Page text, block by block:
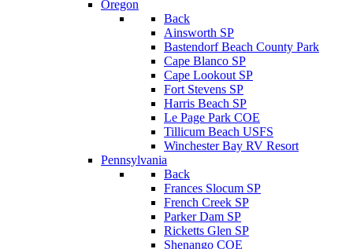
Oregon
Back
Ainsworth SP
Bastendorf Beach County Park
Cape Blanco SP
Cape Lookout SP
Fort Stevens SP
Harris Beach SP
Le Page Park COE
Tillicum Beach USFS
Winchester Bay RV Resort
Pennsylvania
Back
Frances Slocum SP
French Creek SP
Parker Dam SP
Ricketts Glen SP
Shenango COE